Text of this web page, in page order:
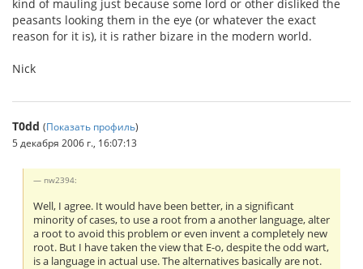
kind of mauling just because some lord or other disliked the
peasants looking them in the eye (or whatever the exact
reason for it is), it is rather bizare in the modern world.
Nick
T0dd (Показать профиль)
5 декабря 2006 г., 16:07:13
nw2394:
Well, I agree. It would have been better, in a significant
minority of cases, to use a root from a another language, alter
a root to avoid this problem or even invent a completely new
root. But I have taken the view that E-o, despite the odd wart,
is a language in actual use. The alternatives basically are not.